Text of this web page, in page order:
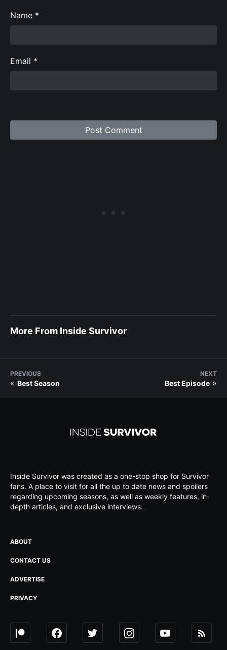
Name *
Email *
More From Inside Survivor
PREVIOUS
« Best Season
NEXT
Best Episode »
Inside Survivor was created as a one-stop shop for Survivor
fans. A place to visit for all the up to date news and spoilers
regarding upcoming seasons, as well as weekly features, in-
depth articles, and exclusive interviews.
ABOUT
CONTACT US
ADVERTISE
PRIVACY